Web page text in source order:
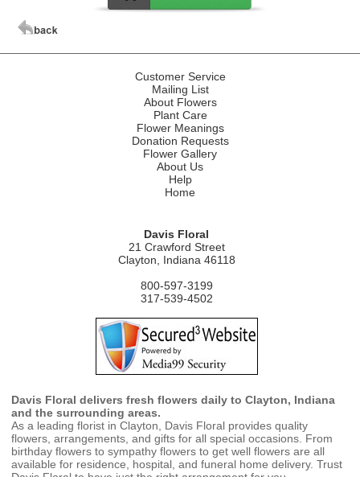
Customer Service
Mailing List
About Flowers
Plant Care
Flower Meanings
Donation Requests
Flower Gallery
About Us
Help
Home
Davis Floral
21 Crawford Street
Clayton, Indiana 46118
800-597-3199
317-539-4502
Davis Floral delivers fresh flowers daily to Clayton, Indiana
and the surrounding areas.
As a leading florist in Clayton, Davis Floral provides quality
flowers, arrangements, and gifts for all special occasions. From
birthday flowers to sympathy flowers to get well flowers are all
available for residence, hospital, and funeral home delivery. Trust